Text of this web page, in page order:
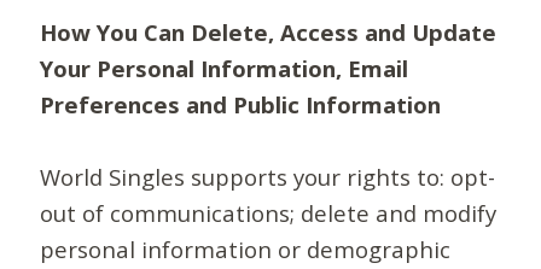
How You Can Delete, Access and Update
Your Personal Information, Email
Preferences and Public Information
World Singles supports your rights to: opt-
out of communications; delete and modify
personal information or demographic